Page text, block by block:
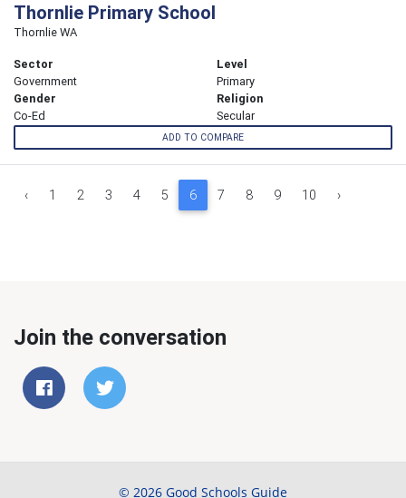
Thornlie Primary School
Thornlie WA
Sector
Government
Level
Primary
Gender
Co-Ed
Religion
Secular
ADD TO COMPARE
‹ 1 2 3 4 5 6 7 8 9 10 ›
Join the conversation
© 2026 Good Schools Guide